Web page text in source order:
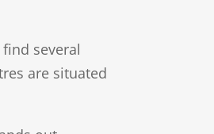
several
are situated